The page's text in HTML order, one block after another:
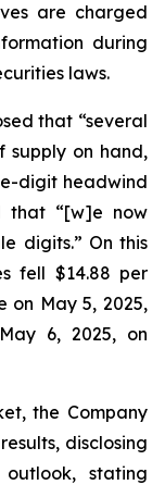
are charged
during
laws.
that “several
supply on hand,
digit headwind
that “[w]e now
digits.” On this
fell $14.88 per
on May 5, 2025,
6, 2025, on
the Company
disclosing
stating